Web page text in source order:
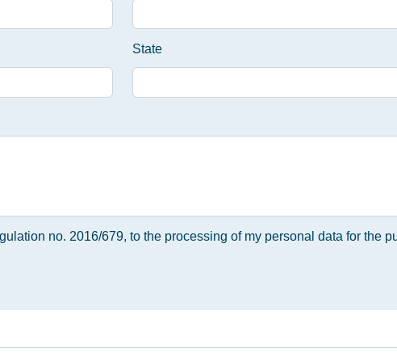
State
no. 2016/679, to the processing of my personal data for the